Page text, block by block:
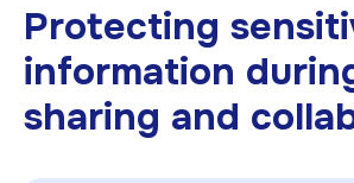
Protecting
information
sharing and